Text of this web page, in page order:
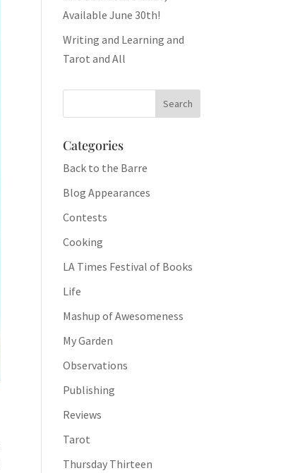
Available June 30th!
Writing and Learning and
Tarot and All
Categories
Back to the Barre
Blog Appearances
Contests
Cooking
LA Times Festival of Books
Life
Mashup of Awesomeness
My Garden
Observations
Publishing
Reviews
Tarot
Thursday Thirteen